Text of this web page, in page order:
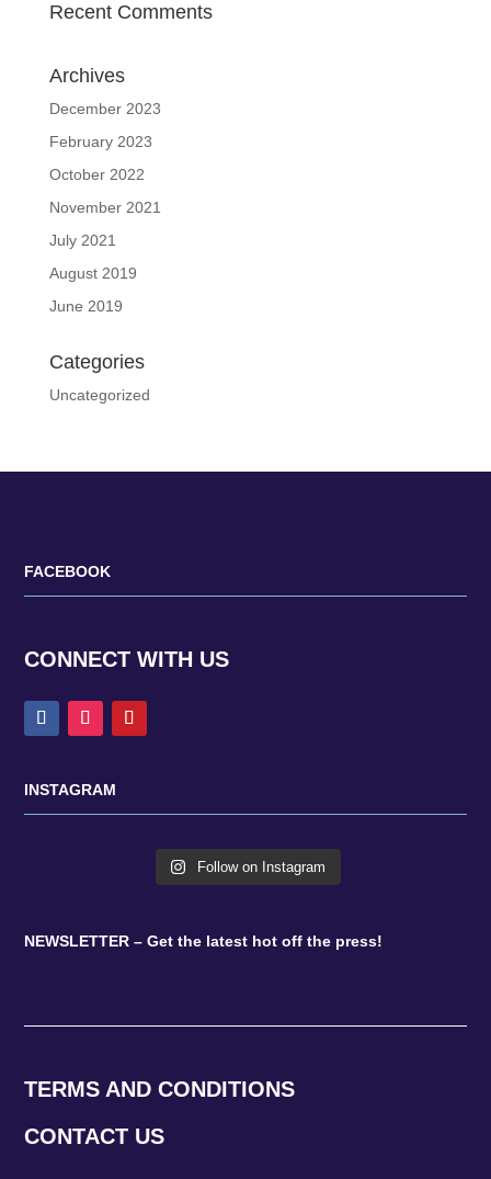
Recent Comments
Archives
December 2023
February 2023
October 2022
November 2021
July 2021
August 2019
June 2019
Categories
Uncategorized
FACEBOOK
CONNECT WITH US
INSTAGRAM
Follow on Instagram
NEWSLETTER – Get the latest hot off the press!
TERMS AND CONDITIONS
CONTACT US